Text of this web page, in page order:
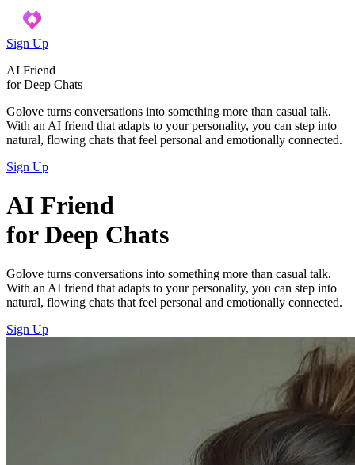
Sign Up
AI Friend
for Deep Chats
Golove turns conversations into something more than casual talk.
With an AI friend that adapts to your personality, you can step into
natural, flowing chats that feel personal and emotionally connected.
Sign Up
AI Friend
for Deep Chats
Golove turns conversations into something more than casual talk.
With an AI friend that adapts to your personality, you can step into
natural, flowing chats that feel personal and emotionally connected.
Sign Up